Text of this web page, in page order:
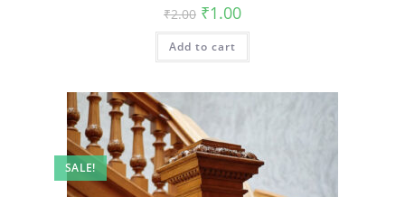
₹2.00 Original
price
was:
₹2.00.
₹1.00Current
is:
Add to cart
SALE!